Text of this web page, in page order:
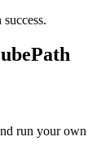
run your own